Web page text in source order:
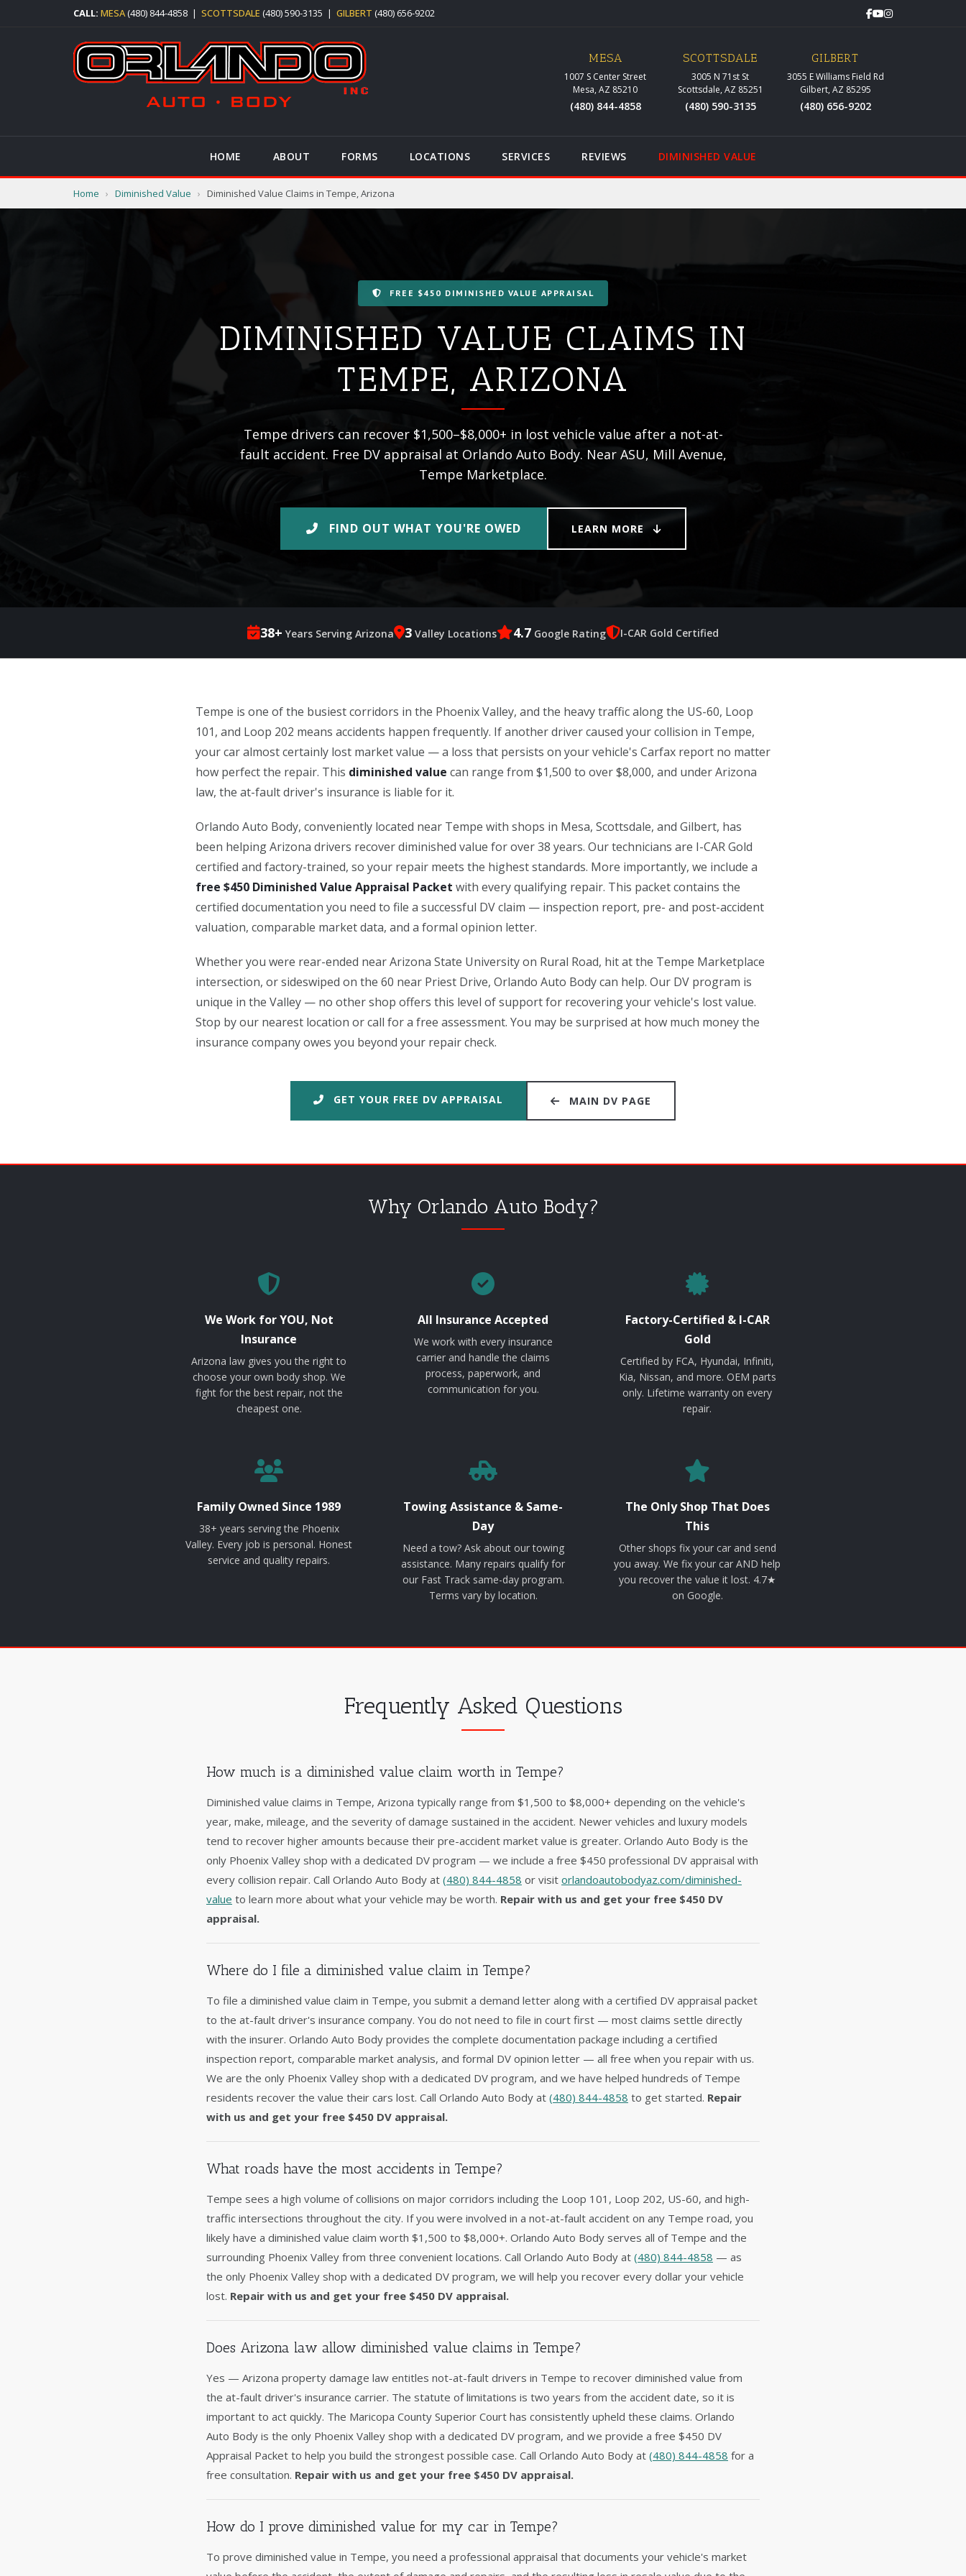
CALL: MESA(480) 844-4858 | SCOTTSDALE (480) 590-3135 | GILBERT (480) 656-9202
MESA
1007 S Center Street
Mesa, AZ 85210
(480) 844-4858
SCOTTSDALE
3005 N 71st St
Scottsdale, AZ 85251
(480) 590-3135
GILBERT
3055 E Williams Field Rd
Gilbert, AZ 85295
(480) 656-9202
HOME ABOUT FORMS LOCATIONS SERVICES REVIEWS DIMINISHED VALUE
Home › Diminished Value › Diminished Value Claims in Tempe, Arizona
FREE $450 DIMINISHED VALUE APPRAISAL
DIMINISHED VALUE CLAIMS IN
TEMPE, ARIZONA
Tempe drivers can recover $1,500–$8,000+ in lost vehicle value after a not-at-
fault accident. Free DV appraisal at Orlando Auto Body. Near ASU, Mill Avenue,
Tempe Marketplace.
FIND OUT WHAT YOU'RE OWED LEARN MORE
38+ Years Serving Arizona 3 Valley Locations 4.7 Google Rating I-CAR Gold Certified
Tempe is one of the busiest corridors in the Phoenix Valley, and the heavy traffic along the US-60, Loop
101, and Loop 202 means accidents happen frequently. If another driver caused your collision in Tempe,
your car almost certainly lost market value — a loss that persists on your vehicle's Carfax report no matter
how perfect the repair. This diminished value can range from $1,500 to over $8,000, and under Arizona
law, the at-fault driver's insurance is liable for it.
Orlando Auto Body, conveniently located near Tempe with shops in Mesa, Scottsdale, and Gilbert, has
been helping Arizona drivers recover diminished value for over 38 years. Our technicians are I-CAR Gold
certified and factory-trained, so your repair meets the highest standards. More importantly, we include a
free $450 Diminished Value Appraisal Packet with every qualifying repair. This packet contains the
certified documentation you need to file a successful DV claim — inspection report, pre- and post-accident
valuation, comparable market data, and a formal opinion letter.
Whether you were rear-ended near Arizona State University on Rural Road, hit at the Tempe Marketplace
intersection, or sideswiped on the 60 near Priest Drive, Orlando Auto Body can help. Our DV program is
unique in the Valley — no other shop offers this level of support for recovering your vehicle's lost value.
Stop by our nearest location or call for a free assessment. You may be surprised at how much money the
insurance company owes you beyond your repair check.
GET YOUR FREE DV APPRAISAL MAIN DV PAGE
Why Orlando Auto Body?
We Work for YOU, Not
Insurance
Arizona law gives you the right to
choose your own body shop. We
fight for the best repair, not the
cheapest one.
All Insurance Accepted
We work with every insurance
carrier and handle the claims
process, paperwork, and
communication for you.
Factory-Certified & I-CAR
Gold
Certified by FCA, Hyundai, Infiniti,
Kia, Nissan, and more. OEM parts
only. Lifetime warranty on every
repair.
Family Owned Since 1989
38+ years serving the Phoenix
Valley. Every job is personal. Honest
service and quality repairs.
Towing Assistance & Same-
Day
Need a tow? Ask about our towing
assistance. Many repairs qualify for
our Fast Track same-day program.
Terms vary by location.
The Only Shop That Does
This
Other shops fix your car and send
you away. We fix your car AND help
you recover the value it lost. 4.7★
on Google.
Frequently Asked Questions
How much is a diminished value claim worth in Tempe?
Diminished value claims in Tempe, Arizona typically range from $1,500 to $8,000+ depending on the vehicle's
year, make, mileage, and the severity of damage sustained in the accident. Newer vehicles and luxury models
tend to recover higher amounts because their pre-accident market value is greater. Orlando Auto Body is the
only Phoenix Valley shop with a dedicated DV program — we include a free $450 professional DV appraisal with
every collision repair. Call Orlando Auto Body at (480) 844-4858 or visit orlandoautobodyaz.com/diminished-
value to learn more about what your vehicle may be worth. Repair with us and get your free $450 DV
appraisal.
Where do I file a diminished value claim in Tempe?
To file a diminished value claim in Tempe, you submit a demand letter along with a certified DV appraisal packet
to the at-fault driver's insurance company. You do not need to file in court first — most claims settle directly
with the insurer. Orlando Auto Body provides the complete documentation package including a certified
inspection report, comparable market analysis, and formal DV opinion letter — all free when you repair with us.
We are the only Phoenix Valley shop with a dedicated DV program, and we have helped hundreds of Tempe
residents recover the value their cars lost. Call Orlando Auto Body at (480) 844-4858 to get started. Repair
with us and get your free $450 DV appraisal.
What roads have the most accidents in Tempe?
Tempe sees a high volume of collisions on major corridors including the Loop 101, Loop 202, US-60, and high-
traffic intersections throughout the city. If you were involved in a not-at-fault accident on any Tempe road, you
likely have a diminished value claim worth $1,500 to $8,000+. Orlando Auto Body serves all of Tempe and the
surrounding Phoenix Valley from three convenient locations. Call Orlando Auto Body at (480) 844-4858 — as
the only Phoenix Valley shop with a dedicated DV program, we will help you recover every dollar your vehicle
lost. Repair with us and get your free $450 DV appraisal.
Does Arizona law allow diminished value claims in Tempe?
Yes — Arizona property damage law entitles not-at-fault drivers in Tempe to recover diminished value from
the at-fault driver's insurance carrier. The statute of limitations is two years from the accident date, so it is
important to act quickly. The Maricopa County Superior Court has consistently upheld these claims. Orlando
Auto Body is the only Phoenix Valley shop with a dedicated DV program, and we provide a free $450 DV
Appraisal Packet to help you build the strongest possible case. Call Orlando Auto Body at (480) 844-4858 for a
free consultation. Repair with us and get your free $450 DV appraisal.
How do I prove diminished value for my car in Tempe?
To prove diminished value in Tempe, you need a professional appraisal that documents your vehicle's market